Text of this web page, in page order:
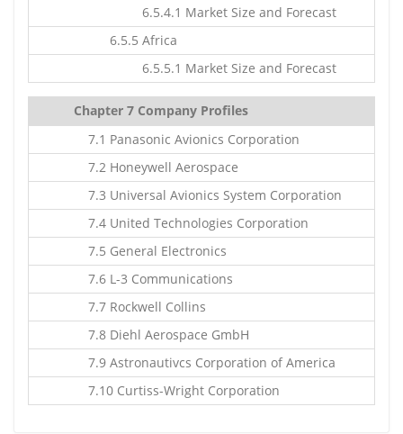
6.5.4.1 Market Size and Forecast
6.5.5 Africa
6.5.5.1 Market Size and Forecast
Chapter 7 Company Profiles
7.1 Panasonic Avionics Corporation
7.2 Honeywell Aerospace
7.3 Universal Avionics System Corporation
7.4 United Technologies Corporation
7.5 General Electronics
7.6 L-3 Communications
7.7 Rockwell Collins
7.8 Diehl Aerospace GmbH
7.9 Astronautivcs Corporation of America
7.10 Curtiss-Wright Corporation